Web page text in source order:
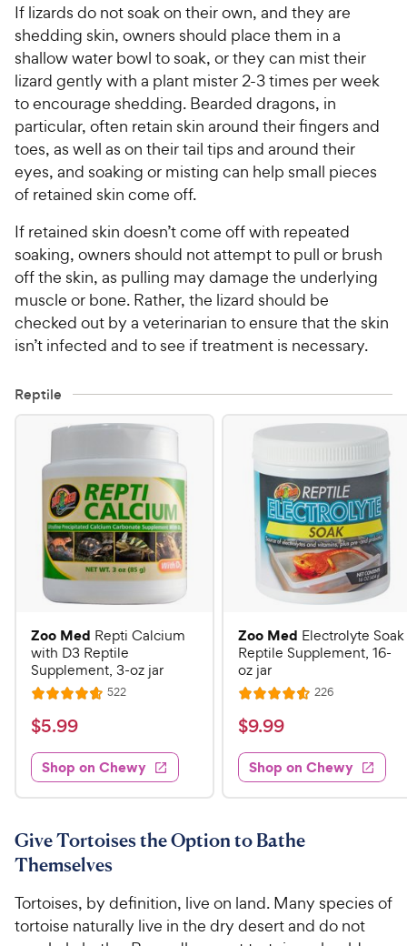
If lizards do not soak on their own, and they are
shedding skin, owners should place them in a
shallow water bowl to soak, or they can mist their
lizard gently with a plant mister 2-3 times per week
to encourage shedding. Bearded dragons, in
particular, often retain skin around their fingers and
toes, as well as on their tail tips and around their
eyes, and soaking or misting can help small pieces
of retained skin come off.
If retained skin doesn’t come off with repeated
soaking, owners should not attempt to pull or brush
off the skin, as pulling may damage the underlying
muscle or bone. Rather, the lizard should be
checked out by a veterinarian to ensure that the skin
isn’t infected and to see if treatment is necessary.
Reptile
Zoo Med Repti Calcium
with D3 Reptile
Supplement, 3-oz jar
R
a
t
e
d
4
7
o
u
o
f
522R
s
$
5
.
9
C
h
w
y
$5.99
Shop on Chewy
Zoo Med Electrolyte Soak
Reptile Supplement, 16-
oz jar
R
a
t
e
d
4
6
o
t
o
f
226R
s
$
9
.
9
C
w
y
$9.99
Shop on Chewy
Give Tortoises the Option to Bathe
Themselves
Tortoises, by definition, live on land. Many species of
tortoise naturally live in the dry desert and do not